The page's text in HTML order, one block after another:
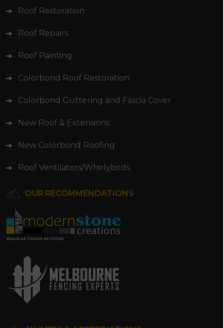
Roof Restoration
Roof Repairs
Roof Painting
Colorbond Roof Restoration
Colorbond Guttering and Fascia Cover
New Roof & Extensions
New Colorbond Roofing
Roof Ventilators/Whirlybirds
OUR RECOMMENDATIONS